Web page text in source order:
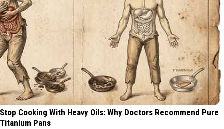
Stop Cooking With Heavy Oils: Why Doctors Recommend Pure
Titanium Pans